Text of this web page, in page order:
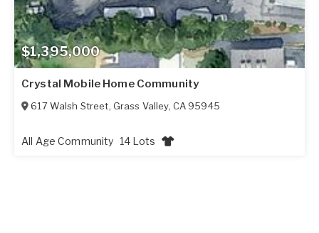
$1,395,000
Crystal Mobile Home Community
617 Walsh Street, Grass Valley, CA 95945
All Age Community 14 Lots